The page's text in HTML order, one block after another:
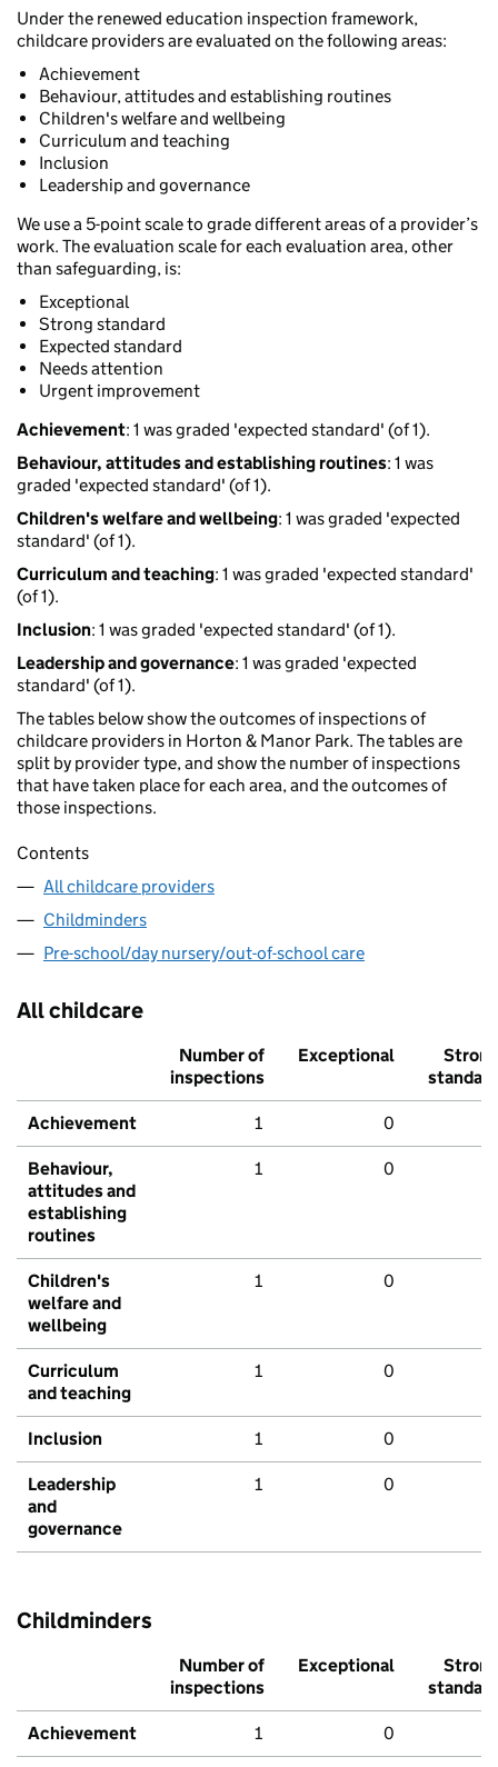
Under the renewed education inspection framework,
childcare providers are evaluated on the following areas:
Achievement
Behaviour, attitudes and establishing routines
Children's welfare and wellbeing
Curriculum and teaching
Inclusion
Leadership and governance
We use a 5-point scale to grade different areas of a provider’s
work. The evaluation scale for each evaluation area, other
than safeguarding, is:
Exceptional
Strong standard
Expected standard
Needs attention
Urgent improvement
Achievement: 1 was graded 'expected standard' (of 1).
Behaviour, attitudes and establishing routines: 1 was
graded 'expected standard' (of 1).
Children's welfare and wellbeing: 1 was graded 'expected
standard' (of 1).
Curriculum and teaching: 1 was graded 'expected standard'
(of 1).
Inclusion: 1 was graded 'expected standard' (of 1).
Leadership and governance: 1 was graded 'expected
standard' (of 1).
The tables below show the outcomes of inspections of
childcare providers in Horton & Manor Park. The tables are
split by provider type, and show the number of inspections
that have taken place for each area, and the outcomes of
those inspections.
Contents
All childcare providers
Childminders
Pre-school/day nursery/out-of-school care
All childcare
Number of
inspections
Exceptional
Strong
standard
Achievement 1 0
Behaviour,
attitudes and
establishing
routines
1 0
Children's
welfare and
wellbeing
1 0
Curriculum
and teaching
1 0
Inclusion 1 0
Leadership
and
governance
1 0
Childminders
Number of
inspections
Exceptional
Strong
standard
Achievement 1 0